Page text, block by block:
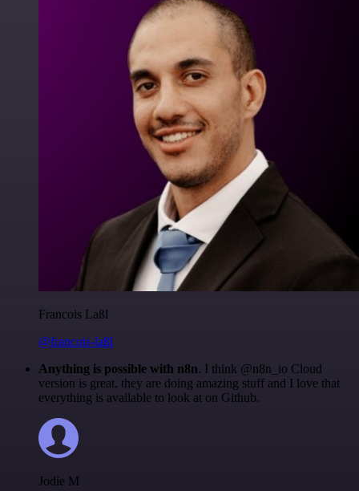
Francois Laßl
@francois-laßl
Anything is possible with n8n. I think @n8n_io Cloud
version is great, they are doing amazing stuff and I love that
everything is available to look at on Github.
Jodie M